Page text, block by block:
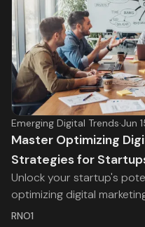
Emerging Digital Trends·Jun
Master Optimizing
Strategies for
Unlock your startup's
optimizing digital
RNO1